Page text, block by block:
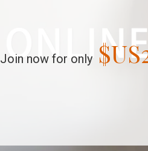
Join now for only $US